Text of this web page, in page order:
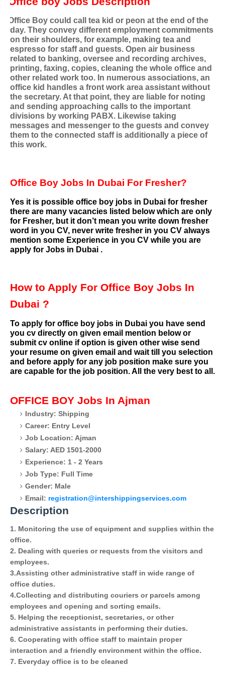
Office Boy could call tea kid or peon at the end of the
day. They convey different employment commitments
on their shoulders, for example, making tea and
espresso for staff and guests. Open air business
related to banking, oversee and recording archives,
printing, faxing, copies, cleaning the whole office and
other related work too. In numerous associations, an
office kid handles a front work area assistant without
the secretary. At that point, they are liable for noting
and sending approaching calls to the important
divisions by working PABX. Likewise taking
messages and messenger to the guests and convey
them to the connected staff is additionally a piece of
this work.
Office Boy Jobs In Dubai For Fresher?
Yes it is possible office boy jobs in Dubai for fresher
there are many vacancies listed below which are only
for Fresher, but it don’t mean you write down fresher
word in you CV, never write fresher in you CV always
mention some Experience in you CV while you are
apply for Jobs in Dubai .
How to Apply For Office Boy Jobs In
Dubai ?
To apply for office boy jobs in Dubai you have send
you cv directly on given email mention below or
submit cv online if option is given other wise send
your resume on given email and wait till you selection
and before apply for any job position make sure you
are capable for the job position. All the very best to all.
OFFICE BOY Jobs In Ajman
Industry: Shipping
Career: Entry Level
Job Location: Ajman
Salary: AED 1501-2000
Experience: 1 - 2 Years
Job Type: Full Time
Gender: Male
Email: registration@intershippingservices.com
Description
1. Monitoring the use of equipment and supplies within the
office.
2. Dealing with queries or requests from the visitors and
employees.
3.Assisting other administrative staff in wide range of
office duties.
4.Collecting and distributing couriers or parcels among
employees and opening and sorting emails.
5. Helping the receptionist, secretaries, or other
administrative assistants in performing their duties.
6. Cooperating with office staff to maintain proper
interaction and a friendly environment within the office.
7. Everyday office is to be cleaned